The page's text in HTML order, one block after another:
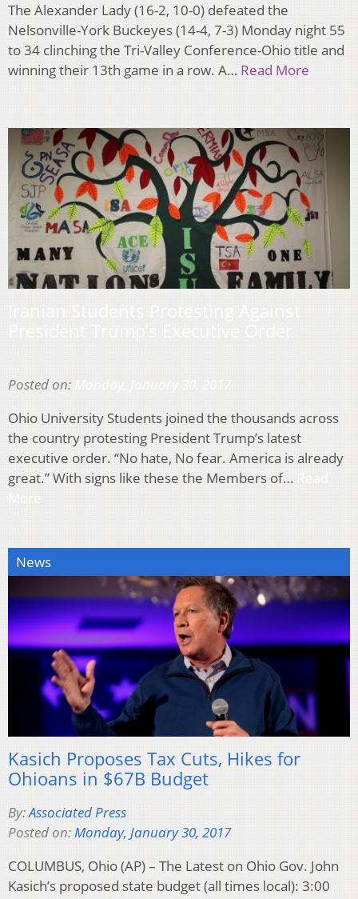
The Alexander Lady (16-2, 10-0) defeated the
Nelsonville-York Buckeyes (14-4, 7-3) Monday night 55
to 34 clinching the Tri-Valley Conference-Ohio title and
winning their 13th game in a row. A… Read More
Posted on:
Ohio University Students joined the thousands across
the country protesting President Trump’s latest
executive order. “No hate, No fear. America is already
great.” With signs like these the Members of…
News
Kasich Proposes Tax Cuts, Hikes for
Ohioans in $67B Budget
By:Associated Press
Posted on:Monday, January 30, 2017
COLUMBUS, Ohio (AP) – The Latest on Ohio Gov. John
Kasich’s proposed state budget (all times local): 3:00